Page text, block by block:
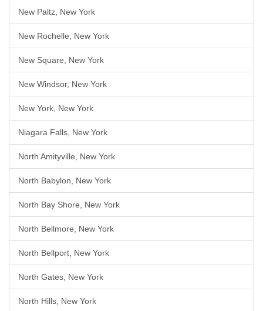
New Paltz, New York
New Rochelle, New York
New Square, New York
New Windsor, New York
New York, New York
Niagara Falls, New York
North Amityville, New York
North Babylon, New York
North Bay Shore, New York
North Bellmore, New York
North Bellport, New York
North Gates, New York
North Hills, New York